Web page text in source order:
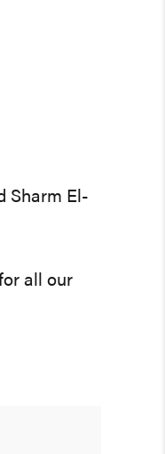
Sharm El-
all our